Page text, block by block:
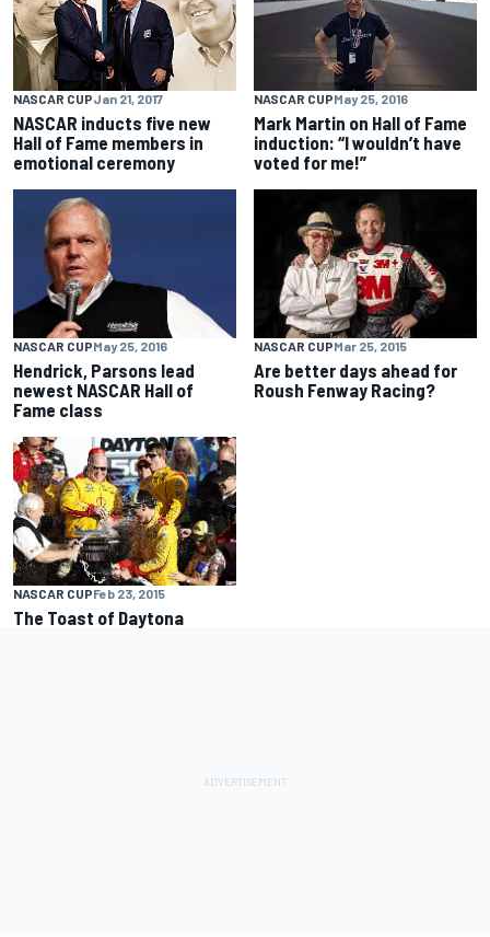
NASCAR CUPJan 21, 2017
NASCAR inducts five new
Hall of Fame members in
emotional ceremony
NASCAR CUPMay 25, 2016
Mark Martin on Hall of Fame
induction: “I wouldn’t have
voted for me!”
NASCAR CUPMay 25, 2016
Hendrick, Parsons lead
newest NASCAR Hall of
Fame class
NASCAR CUPMar 25, 2015
Are better days ahead for
Roush Fenway Racing?
NASCAR CUPFeb 23, 2015
The Toast of Daytona